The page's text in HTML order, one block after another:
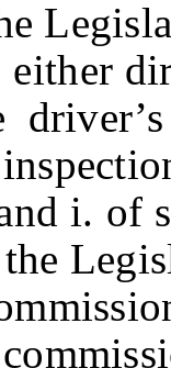
ither
and